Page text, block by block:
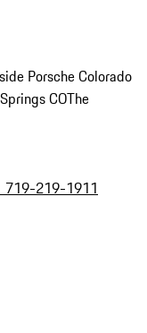
Porsche Colorado
COThe
719-219-1911